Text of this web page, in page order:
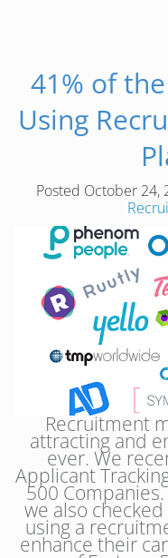
41% of
Using
Posted October 24,
Recruitment
attracting and
ever. We
Applicant
500
we also
using a
enhance their